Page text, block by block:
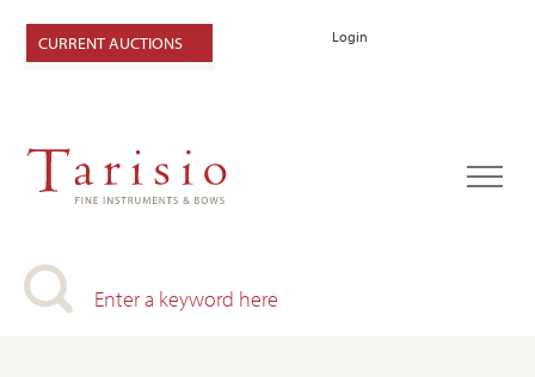
Login
CURRENT AUCTIONS